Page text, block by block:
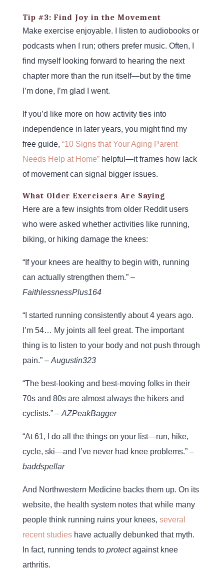
Tip #3: Find Joy in the Movement
Make exercise enjoyable. I listen to audiobooks or
podcasts when I run; others prefer music. Often, I
find myself looking forward to hearing the next
chapter more than the run itself—but by the time
I’m done, I’m glad I went.
If you’d like more on how activity ties into
independence in later years, you might find my
free guide, “10 Signs that Your Aging Parent
Needs Help at Home”helpful—it frames how lack
of movement can signal bigger issues.
What Older Exercisers Are Saying
Here are a few insights from older Reddit users
who were asked whether activities like running,
biking, or hiking damage the knees:
“If your knees are healthy to begin with, running
can actually strengthen them.” –
FaithlessnessPlus164
“I started running consistently about 4 years ago.
I’m 54… My joints all feel great. The important
thing is to listen to your body and not push through
pain.” – Augustin323
“The best-looking and best-moving folks in their
70s and 80s are almost always the hikers and
cyclists.” – AZPeakBagger
“At 61, I do all the things on your list—run, hike,
cycle, ski—and I’ve never had knee problems.” –
baddspellar
And Northwestern Medicine backs them up. On its
website, the health system notes that while many
people think running ruins your knees, several
recent studieshave actually debunked that myth.
In fact, running tends to protectagainst knee
arthritis.